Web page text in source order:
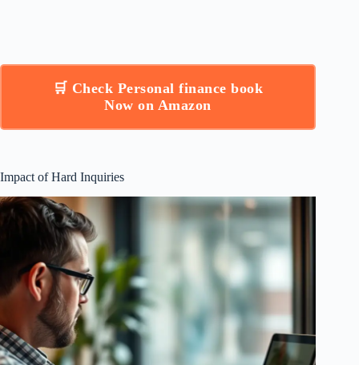
🛒 Check Personal finance book
Now on Amazon
Impact of Hard Inquiries